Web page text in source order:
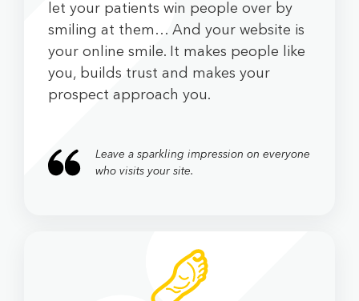
let your patients win people over by
smiling at them… And your website is
your online smile. It makes people like
you, builds trust and makes your
prospect approach you.
Leave a sparkling impression on everyone
who visits your site.